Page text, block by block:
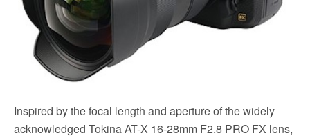
Inspired by the focal length and aperture of the widely
acknowledged Tokina AT-X 16-28mm F2.8 PRO FX lens,